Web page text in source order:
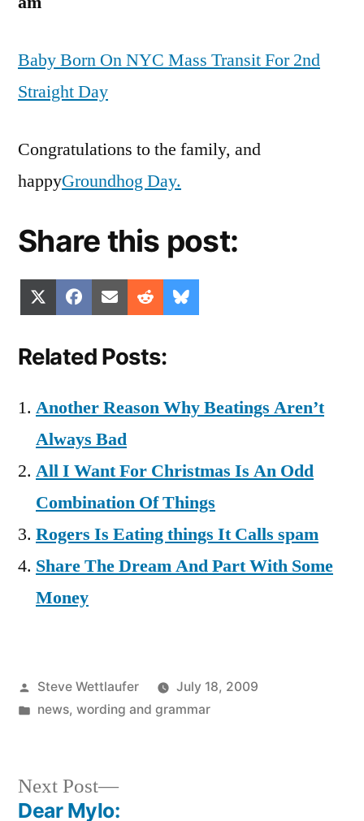
Baby Born On NYC Mass Transit For 2nd
Straight Day
Congratulations to the family, and
happyGroundhog Day.
Share this post:
Share
on
(Twitter)
Share
on
Facebook
Share
on
Email Share
on
Reddit
on
Related Posts:
Another Reason Why Beatings Aren’t
Always Bad
All I Want For Christmas Is An Odd
Combination Of Things
Rogers Is Eating things It Calls spam
Share The Dream And Part With Some
Money
Posted
by
Steve Wettlaufer
July 18, 2009
Posted
news, wording and grammar
Next Post
Next
post:
Dear Mylo: